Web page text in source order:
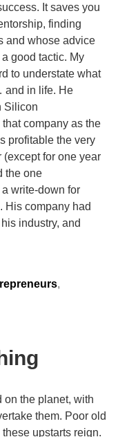
It saves you
finding
and whose advice
good tactic. My
to understate what
and in life. He
Silicon
company as the
profitable the very
(except for one year
the one
write-down for
His company had
industry, and
,
on the planet, with
them. Poor old
upstarts reign.